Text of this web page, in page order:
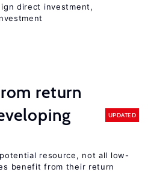
direct investment,
return
UPDATED
resource, not all low-
benefit from their return